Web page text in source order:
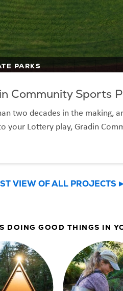
PARKS
Community Sports
two decades in the making,
your Lottery play, Gradin
VIEW OF ALL PROJECTS
DOING GOOD THINGS IN